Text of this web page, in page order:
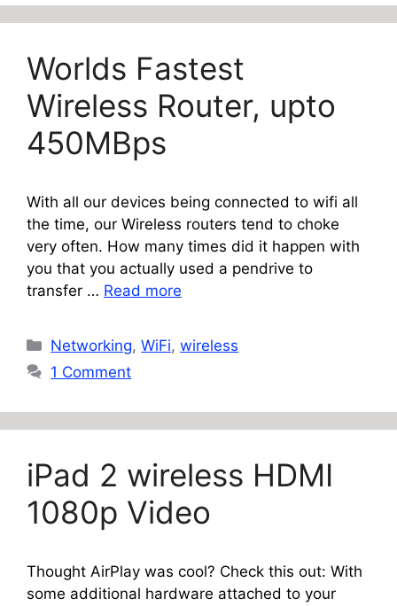
Worlds Fastest
Wireless Router, upto
450MBps
With all our devices being connected to wifi all
the time, our Wireless routers tend to choke
very often. How many times did it happen with
you that you actually used a pendrive to
transfer … Read more
Categories
Networking,WiFi,wireless
1 Comment
iPad 2 wireless HDMI
1080p Video
Thought AirPlay was cool? Check this out: With
some additional hardware attached to your